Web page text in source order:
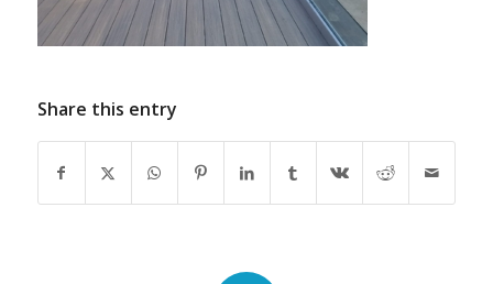
Share this entry